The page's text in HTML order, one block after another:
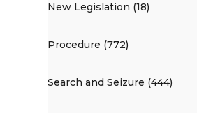
New Legislation (18)
Procedure (772)
Search and Seizure (444)